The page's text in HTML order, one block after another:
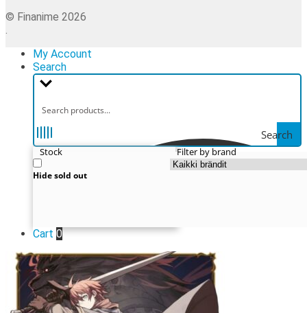
© Finanime 2026
My Account
Search
Search
Stock
Hide sold out
Filter by brand
Cart 0